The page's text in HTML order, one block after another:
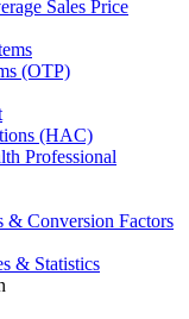
Sales Price
(OTP)
(HAC)
Professional
& Conversion Factors
& Statistics